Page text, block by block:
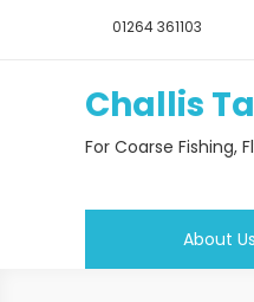
01264 361103
Challis
For Coarse Fishing,
About Us